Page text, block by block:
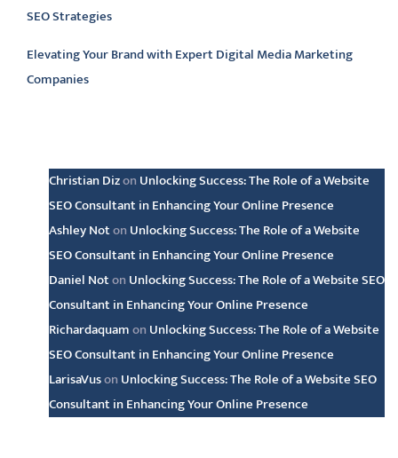
SEO Strategies
Elevating Your Brand with Expert Digital Media Marketing
Companies
Christian Dizon Unlocking Success: The Role of a Website
SEO Consultant in Enhancing Your Online Presence
Ashley Noton Unlocking Success: The Role of a Website
SEO Consultant in Enhancing Your Online Presence
Daniel Noton Unlocking Success: The Role of a Website SEO
Consultant in Enhancing Your Online Presence
Richardaquamon Unlocking Success: The Role of a Website
SEO Consultant in Enhancing Your Online Presence
LarisaVuson Unlocking Success: The Role of a Website SEO
Consultant in Enhancing Your Online Presence
Archive